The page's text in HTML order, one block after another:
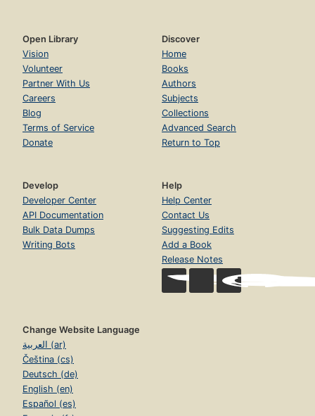
Open Library
Vision
Volunteer
Partner With Us
Careers
Blog
Terms of Service
Donate
Discover
Home
Books
Authors
Subjects
Collections
Advanced Search
Return to Top
Develop
Developer Center
API Documentation
Bulk Data Dumps
Writing Bots
Help
Help Center
Contact Us
Suggesting Edits
Add a Book
Release Notes
Change Website Language
العربية (ar)
Čeština (cs)
Deutsch (de)
English (en)
Español (es)